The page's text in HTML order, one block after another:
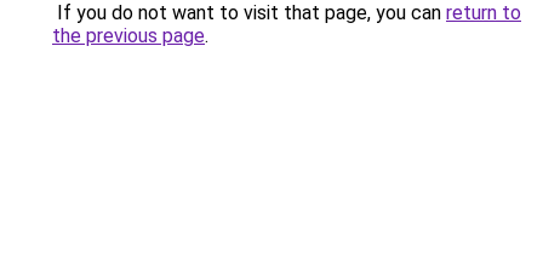
If you do not want to visit that page, you can return to
the previous page.